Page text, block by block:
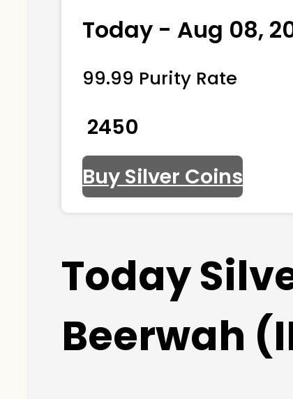
Today - Aug 08,
99.99 Purity Rate
₹ 2450
Buy Silver Coins
Today
Beerwah